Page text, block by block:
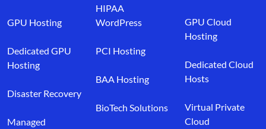
GPU Hosting
Dedicated GPU
Hosting
Disaster Recovery
Managed
HIPAA
WordPress
PCI Hosting
BAA Hosting
BioTech Solutions
GPU Cloud
Hosting
Dedicated Cloud
Hosts
Virtual Private
Cloud